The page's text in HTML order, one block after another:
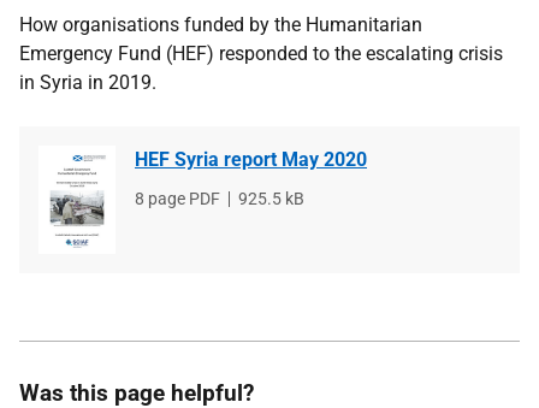
How organisations funded by the Humanitarian
Emergency Fund (HEF) responded to the escalating crisis
in Syria in 2019.
HEF Syria report May 2020
File
8 page PDF
File
925.5 kB
Was this page helpful?